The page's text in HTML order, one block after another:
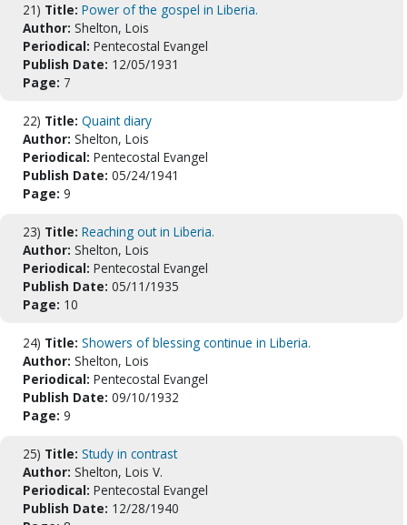
21) Title: Power of the gospel in Liberia.
Author: Shelton, Lois
Periodical: Pentecostal Evangel
Publish Date: 12/05/1931
Page: 7
22) Title: Quaint diary
Author: Shelton, Lois
Periodical: Pentecostal Evangel
Publish Date: 05/24/1941
Page: 9
23) Title: Reaching out in Liberia.
Author: Shelton, Lois
Periodical: Pentecostal Evangel
Publish Date: 05/11/1935
Page: 10
24) Title: Showers of blessing continue in Liberia.
Author: Shelton, Lois
Periodical: Pentecostal Evangel
Publish Date: 09/10/1932
Page: 9
25) Title: Study in contrast
Author: Shelton, Lois V.
Periodical: Pentecostal Evangel
Publish Date: 12/28/1940